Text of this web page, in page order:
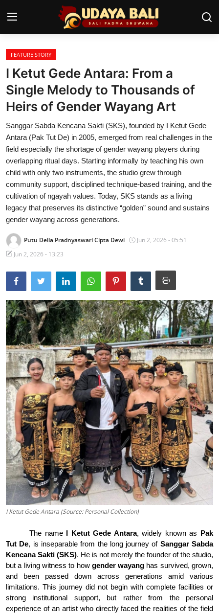
Home
Temples
Traditional Village
Tradition
Local Wisdom
Balinese Nature
Arts
Stories
Traditional Medical
FEATURE STORY
I Ketut Gede Antara: From a
Single Melody to Thousands of
Heirs of Gender Wayang Art
Sanggar Sabda Kencana Sakti (SKS), founded by I Ketut Gede
Antara (Pak Tut De) in 2005, emerged from real challenges in the
field especially the shortage of gender wayang players during
overlapping ritual days. Starting informally by teaching his own
child with only two instruments, the studio grew through
community support, disciplined technique-based training, and the
cultivation of ngayah values. Today, SKS stands as a living
legacy that preserves its distinctive “golden” sound and sustains
gender wayang across generations.
Putu Della Pradnyaswari Cipta Dewi
Jun 2, 2026 - 05:51
Jun 2, 2026 - 13:23
I Ketut Gede Antara (Source: Personal Collection)
The name I Ketut Gede Antara, widely known as Pak
Tut De, is inseparable from the long journey of Sanggar Sabda
Kencana Sakti (SKS). He is not merely the founder of the studio,
but a living witness to how gender wayang has survived, grown,
and been passed down across generations amid various
limitations. This journey did not begin with complete facilities or
strong institutional support, but rather from the personal
experience of an artist who directly faced the realities of the field